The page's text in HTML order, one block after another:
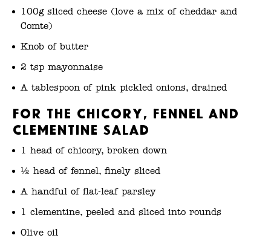
100g sliced cheese (love a mix of cheddar and
Comte)
Knob of butter
2 tsp mayonnaise
A tablespoon of pink pickled onions, drained
For the chicory, fennel and
clementine salad
1 head of chicory, broken down
½ head of fennel, finely sliced
A handful of flat-leaf parsley
1 clementine, peeled and sliced into rounds
Olive oil